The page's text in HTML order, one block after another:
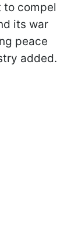
compel
its war
peace
added.